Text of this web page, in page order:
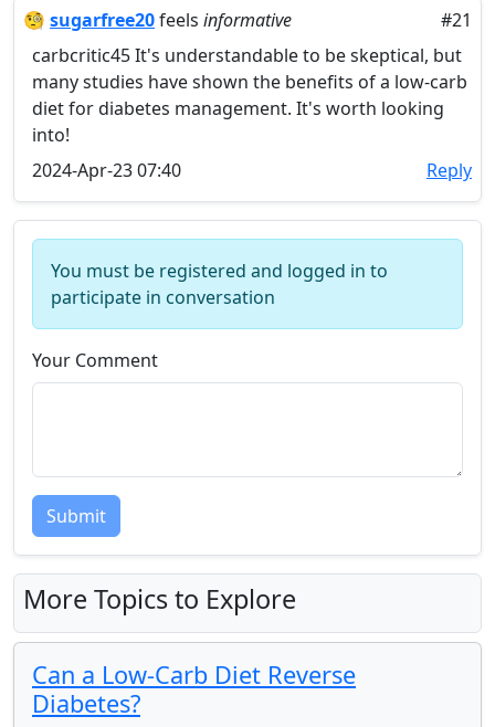
🧐 sugarfree20feels informative
#21
carbcritic45 It's understandable to be skeptical, but
many studies have shown the benefits of a low-carb
diet for diabetes management. It's worth looking
into!
2024-Apr-23 07:40
Reply
You must be registered and logged in to
participate in conversation
Your Comment
Submit
More Topics to Explore
Can a Low-Carb Diet Reverse
Diabetes?